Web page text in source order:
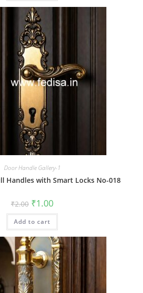
Door Handle Gallery-1
Handles with Smart Locks No-018
₹2.00 Original
price
was:
₹2.00.
₹1.00Current
is:
Add to cart